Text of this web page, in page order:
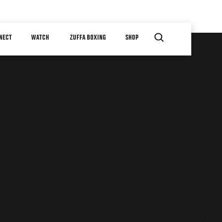
WATCH ZUFFA BOXING SHOP